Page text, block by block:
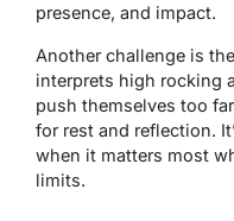
presence, and impact.
Another challenge is
interprets high rocking
push themselves too
for rest and reflection.
when it matters most
limits.